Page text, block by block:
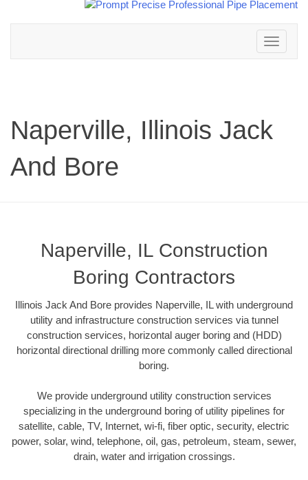
Toggle
navigation
Naperville, Illinois Jack
And Bore
Naperville, IL Construction
Boring Contractors
Illinois Jack And Bore provides Naperville, IL with underground
utility and infrastructure construction services via tunnel
construction services, horizontal auger boring and (HDD)
horizontal directional drilling more commonly called directional
boring.
We provide underground utility construction services
specializing in the underground boring of utility pipelines for
satellite, cable, TV, Internet, wi-fi, fiber optic, security, electric
power, solar, wind, telephone, oil, gas, petroleum, steam, sewer,
drain, water and irrigation crossings.